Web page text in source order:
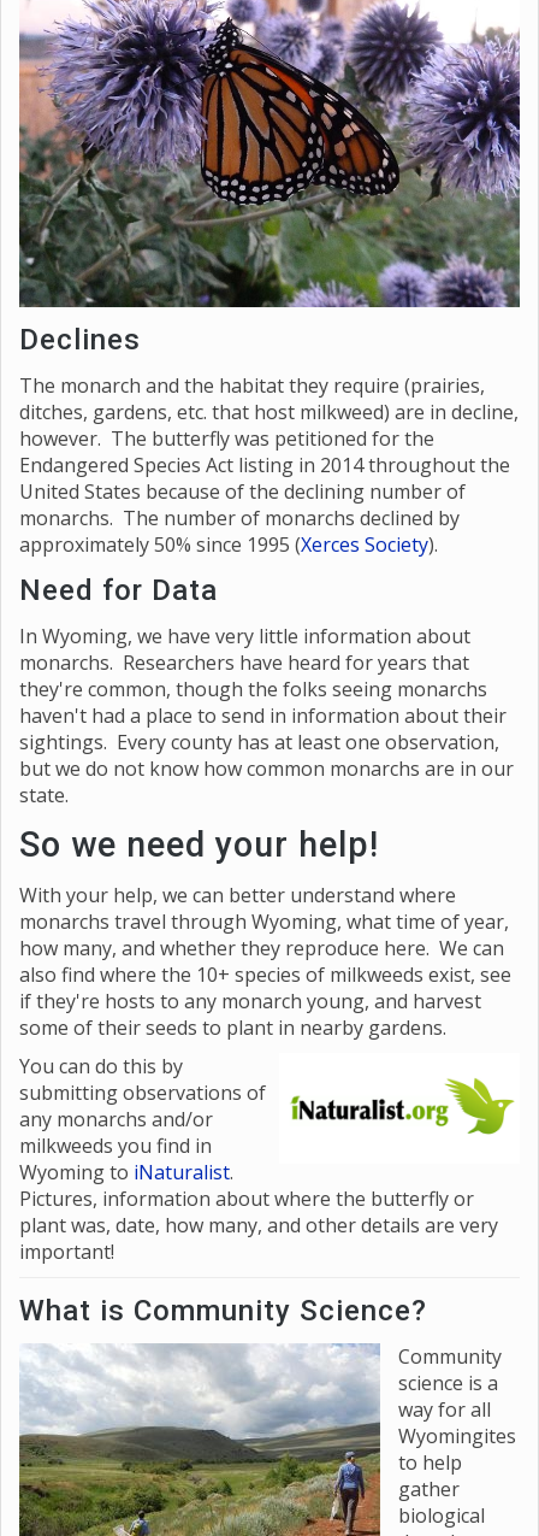
Declines
The monarch and the habitat they require (prairies,
ditches, gardens, etc. that host milkweed) are in decline,
however. The butterfly was petitioned for the
Endangered Species Act listing in 2014 throughout the
United States because of the declining number of
monarchs. The number of monarchs declined by
approximately 50% since 1995 (Xerces Society).
Need for Data
In Wyoming, we have very little information about
monarchs. Researchers have heard for years that
they're common, though the folks seeing monarchs
haven't had a place to send in information about their
sightings. Every county has at least one observation,
but we do not know how common monarchs are in our
state.
So we need your help!
With your help, we can better understand where
monarchs travel through Wyoming, what time of year,
how many, and whether they reproduce here. We can
also find where the 10+ species of milkweeds exist, see
if they're hosts to any monarch young, and harvest
some of their seeds to plant in nearby gardens.
You can do this by
submitting observations of
any monarchs and/or
milkweeds you find in
Wyoming to iNaturalist.
Pictures, information about where the butterfly or
plant was, date, how many, and other details are very
important!
What is Community Science?
Community
science is a
way for all
Wyomingites
to help
gather
biological